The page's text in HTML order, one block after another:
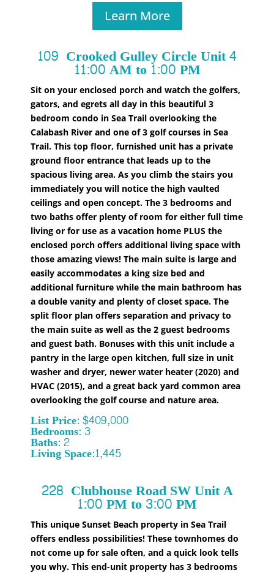
Learn More
109 Crooked Gulley Circle Unit4
11:00 AM to 1:00 PM
Sit on your enclosed porch and watch the golfers,
gators, and egrets all day in this beautiful 3
bedroom condo in Sea Trail overlooking the
Calabash River and one of 3 golf courses in Sea
Trail. This top floor, furnished unit has a private
ground floor entrance that leads up to the
spacious living area. As you climb the stairs you
immediately you will notice the high vaulted
ceilings and open concept. The 3 bedrooms and
two baths offer plenty of room for either full time
living or for use as a vacation home PLUS the
enclosed porch offers additional living space with
those amazing views! The main suite is large and
easily accommodates a king size bed and
additional furniture while the main bathroom has
a double vanity and plenty of closet space. The
split floor plan offers separation and privacy to
the main suite as well as the 2 guest bedrooms
and guest bath. Bonuses with this unit include a
pantry in the large open kitchen, full size in unit
washer and dryer, newer water heater (2020) and
HVAC (2015), and a great back yard common area
overlooking the golf course and nature area.
List Price: $409,000
Bedrooms: 3
Baths: 2
Living Space:1,445
228 Clubhouse Road SWUnit A
1:00 PM to 3:00 PM
This unique Sunset Beach property in Sea Trail
offers endless possibilities! These townhomes do
not come up for sale often, and a quick look tells
you why. This end-unit property has 3 bedrooms